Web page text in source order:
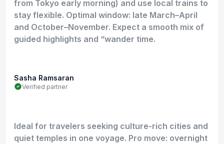
from Tokyo early morning) and use local trains to
stay flexible. Optimal window: late March–April
and October–November. Expect a smooth mix of
guided highlights and “wander time.
Sasha Ramsaran
Verified partner
Ideal for travelers seeking culture-rich cities and
quiet temples in one voyage. Pro move: overnight